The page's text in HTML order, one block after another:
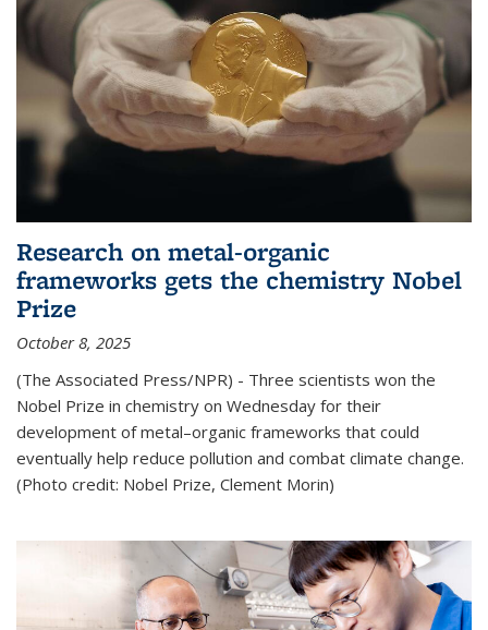
Research on metal-organic
frameworks gets the chemistry Nobel
Prize
October 8, 2025
(The Associated Press/NPR) - Three scientists won the
Nobel Prize in chemistry on Wednesday for their
development of metal–organic frameworks that could
eventually help reduce pollution and combat climate change.
(Photo credit: Nobel Prize, Clement Morin)